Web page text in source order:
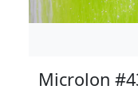
Microlon